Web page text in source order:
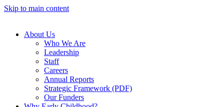
Skip to main content
About Us
Who We Are
Leadership
Staff
Careers
Annual Reports
Strategic Framework (PDF)
Our Funders